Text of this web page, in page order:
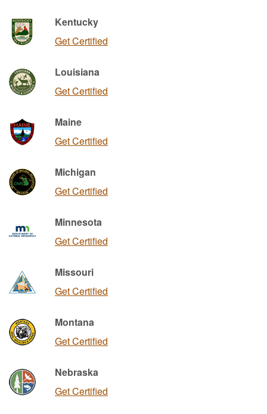
Kentucky
Get Certified
Louisiana
Get Certified
Maine
Get Certified
Michigan
Get Certified
Minnesota
Get Certified
Missouri
Get Certified
Montana
Get Certified
Nebraska
Get Certified